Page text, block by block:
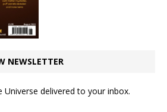
NEWSLETTER
delivered to your inbox.